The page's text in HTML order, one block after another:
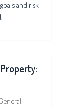
and risk
General